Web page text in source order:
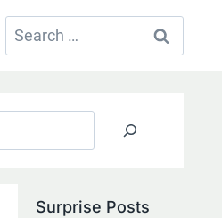
Search
for:
Surprise Posts